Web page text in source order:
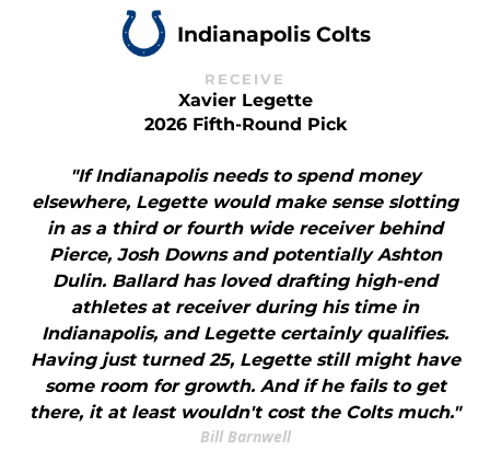
Indianapolis Colts
RECEIVE
Xavier Legette
2026 Fifth-Round Pick
"If Indianapolis needs to spend money
elsewhere, Legette would make sense slotting
in as a third or fourth wide receiver behind
Pierce, Josh Downs and potentially Ashton
Dulin. Ballard has loved drafting high-end
athletes at receiver during his time in
Indianapolis, and Legette certainly qualifies.
Having just turned 25, Legette still might have
some room for growth. And if he fails to get
there, it at least wouldn't cost the Colts much."
Bill Barnwell